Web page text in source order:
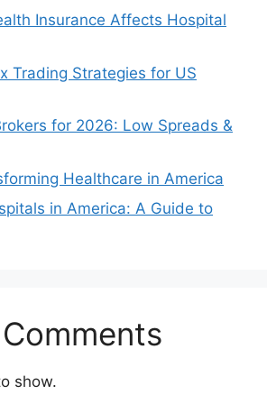
Insurance Affects Hospital
Trading Strategies for US
for 2026: Low Spreads &
Healthcare in America
in America: A Guide to
show.